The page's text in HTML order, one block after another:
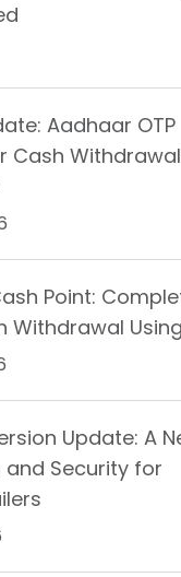
Aadhaar OTP
Cash
Point:
Withdrawal Using
Update: A
and Security for